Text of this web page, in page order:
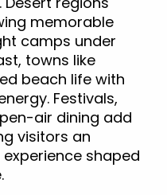
memorable
camps under
towns like
beach life with
Festivals,
air dining add
visitors an
shaped